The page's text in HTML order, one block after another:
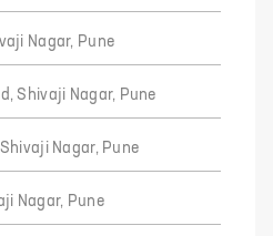
Nagar, Pune
Shivaji Nagar, Pune
Nagar, Pune
Nagar, Pune